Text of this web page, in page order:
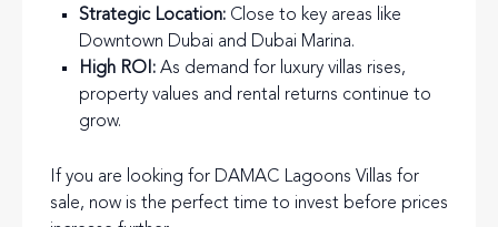
Strategic Location: Close to key areas like
Downtown Dubai and Dubai Marina.
High ROI: As demand for luxury villas rises,
property values and rental returns continue to
grow.
If you are looking for DAMAC Lagoons Villas for
sale, now is the perfect time to invest before prices